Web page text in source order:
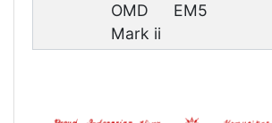
OMD EM5
Mark ii